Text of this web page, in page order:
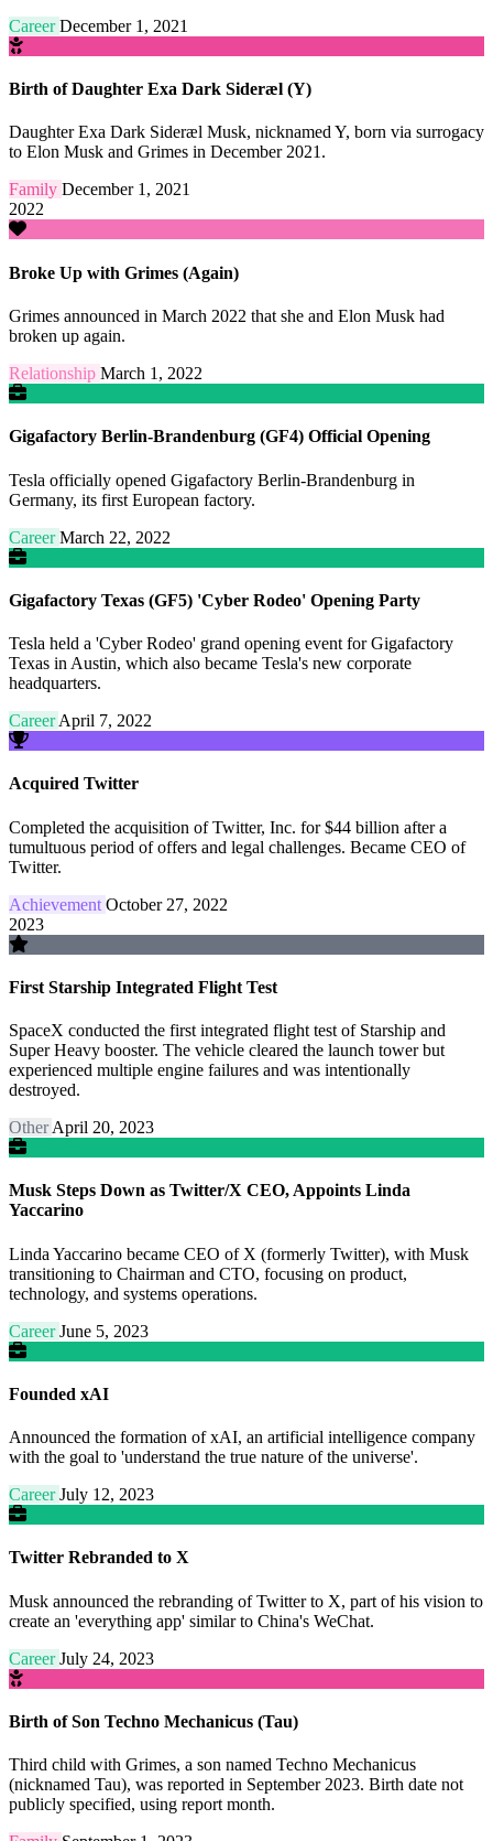
CareerDecember 1, 2021
Birth of Daughter Exa Dark Sideræl (Y)
Daughter Exa Dark Sideræl Musk, nicknamed Y, born via surrogacy
to Elon Musk and Grimes in December 2021.
Family December 1, 2021
2022
Broke Up with Grimes (Again)
Grimes announced in March 2022 that she and Elon Musk had
broken up again.
Relationship March 1, 2022
Gigafactory Berlin-Brandenburg (GF4) Official Opening
Tesla officially opened Gigafactory Berlin-Brandenburg in
Germany, its first European factory.
CareerMarch 22, 2022
Gigafactory Texas (GF5) 'Cyber Rodeo' Opening Party
Tesla held a 'Cyber Rodeo' grand opening event for Gigafactory
Texas in Austin, which also became Tesla's new corporate
headquarters.
CareerApril 7, 2022
Acquired Twitter
Completed the acquisition of Twitter, Inc. for $44 billion after a
tumultuous period of offers and legal challenges. Became CEO of
Twitter.
Achievement October 27, 2022
2023
First Starship Integrated Flight Test
SpaceX conducted the first integrated flight test of Starship and
Super Heavy booster. The vehicle cleared the launch tower but
experienced multiple engine failures and was intentionally
destroyed.
OtherApril 20, 2023
Musk Steps Down as Twitter/X CEO, Appoints Linda
Yaccarino
Linda Yaccarino became CEO of X (formerly Twitter), with Musk
transitioning to Chairman and CTO, focusing on product,
technology, and systems operations.
CareerJune 5, 2023
Founded xAI
Announced the formation of xAI, an artificial intelligence company
with the goal to 'understand the true nature of the universe'.
CareerJuly 12, 2023
Twitter Rebranded to X
Musk announced the rebranding of Twitter to X, part of his vision to
create an 'everything app' similar to China's WeChat.
CareerJuly 24, 2023
Birth of Son Techno Mechanicus (Tau)
Third child with Grimes, a son named Techno Mechanicus
(nicknamed Tau), was reported in September 2023. Birth date not
publicly specified, using report month.